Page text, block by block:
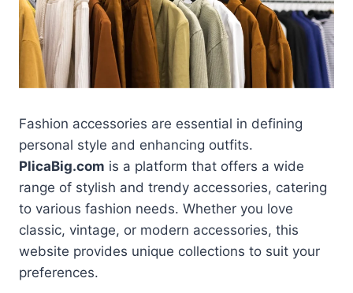
Fashion accessories are essential in defining
personal style and enhancing outfits.
PlicaBig.com is a platform that offers a wide
range of stylish and trendy accessories, catering
to various fashion needs. Whether you love
classic, vintage, or modern accessories, this
website provides unique collections to suit your
preferences.